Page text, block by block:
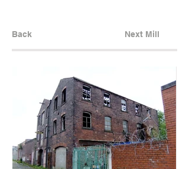
Back Next Mill